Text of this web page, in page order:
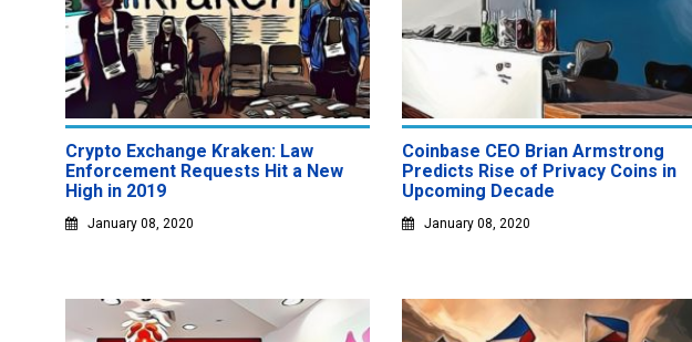
Crypto Exchange Kraken: Law
Enforcement Requests Hit a New
High in 2019
January 08, 2020
Coinbase CEO Brian Armstrong
Predicts Rise of Privacy Coins in
Upcoming Decade
January 08, 2020